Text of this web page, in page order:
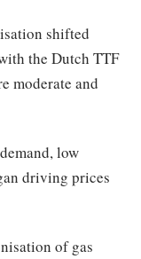
shifted
the Dutch TTF
moderate and
low
driving prices
of gas